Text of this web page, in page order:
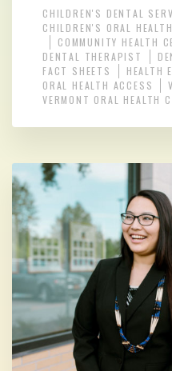
CHILDREN'S DENTAL
CHILDREN'S ORAL HEALTH
COMMUNITY HEALTH
DENTAL THERAPIST
FACT SHEETS
HEALTH
ORAL HEALTH ACCESS
VERMONT ORAL HEALTH